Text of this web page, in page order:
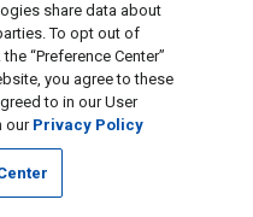
share data about
To opt out of
“Preference Center”
you agree to these
to in our User
our Privacy Policy